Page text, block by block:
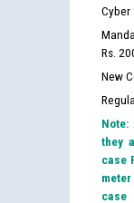
Cyber
Rs.
New
Note:
they
case
case